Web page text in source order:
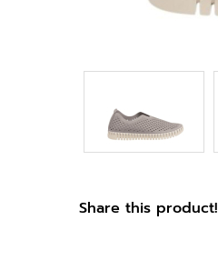
Share this product!